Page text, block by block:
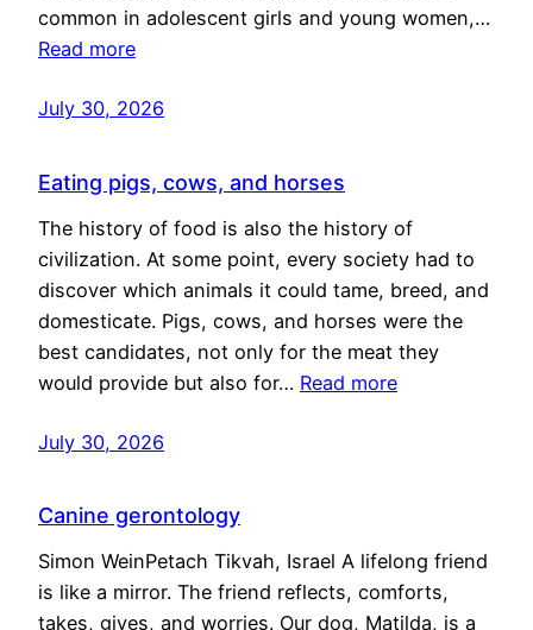
common in adolescent girls and young women,…
Read more
July 30, 2026
Eating pigs, cows, and horses
The history of food is also the history of
civilization. At some point, every society had to
discover which animals it could tame, breed, and
domesticate. Pigs, cows, and horses were the
best candidates, not only for the meat they
would provide but also for… Read more
July 30, 2026
Canine gerontology
Simon WeinPetach Tikvah, Israel A lifelong friend
is like a mirror. The friend reflects, comforts,
takes, gives, and worries. Our dog, Matilda, is a